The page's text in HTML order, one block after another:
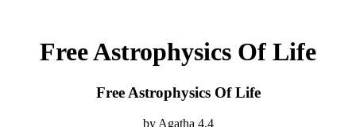
Free Astrophysics Of Life
Free Astrophysics Of Life
by Agatha 4.4